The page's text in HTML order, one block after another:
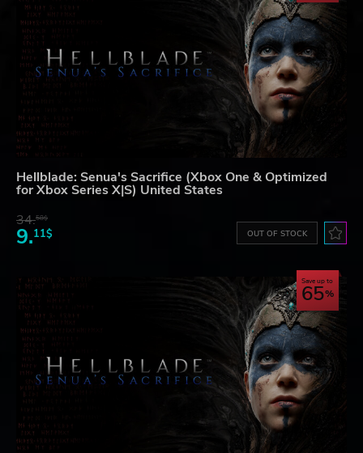
Hellblade: Senua's Sacrifice (Xbox One & Optimized
for Xbox Series X|S) United States
34.58$
9.11$ OUT OF STOCK
Save up to
65